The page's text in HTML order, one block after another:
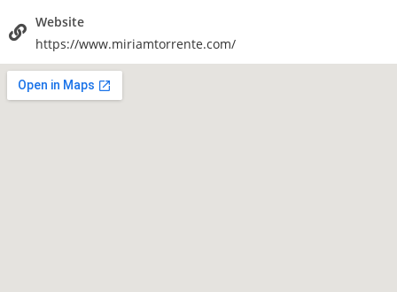
Website
https://www.miriamtorrente.com/